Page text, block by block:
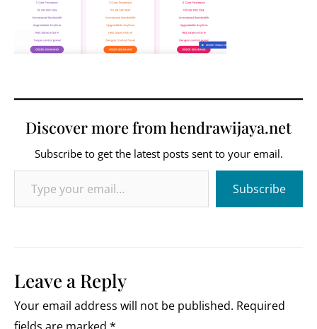
Discover more from hendrawijaya.net
Subscribe to get the latest posts sent to your email.
Type your email…
Subscribe
Leave a Reply
Your email address will not be published. Required